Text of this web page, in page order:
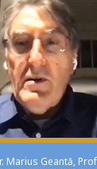
Marius Geantă,